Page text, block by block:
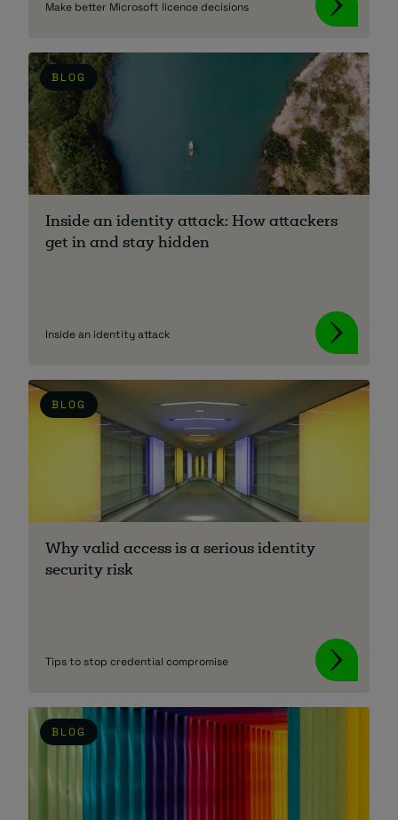
Make better Microsoft licence decisions
BLOG
Inside an identity attack: How attackers
get in and stay hidden
Inside an identity attack
BLOG
Why valid access is a serious identity
security risk
Tips to stop credential compromise
BLOG